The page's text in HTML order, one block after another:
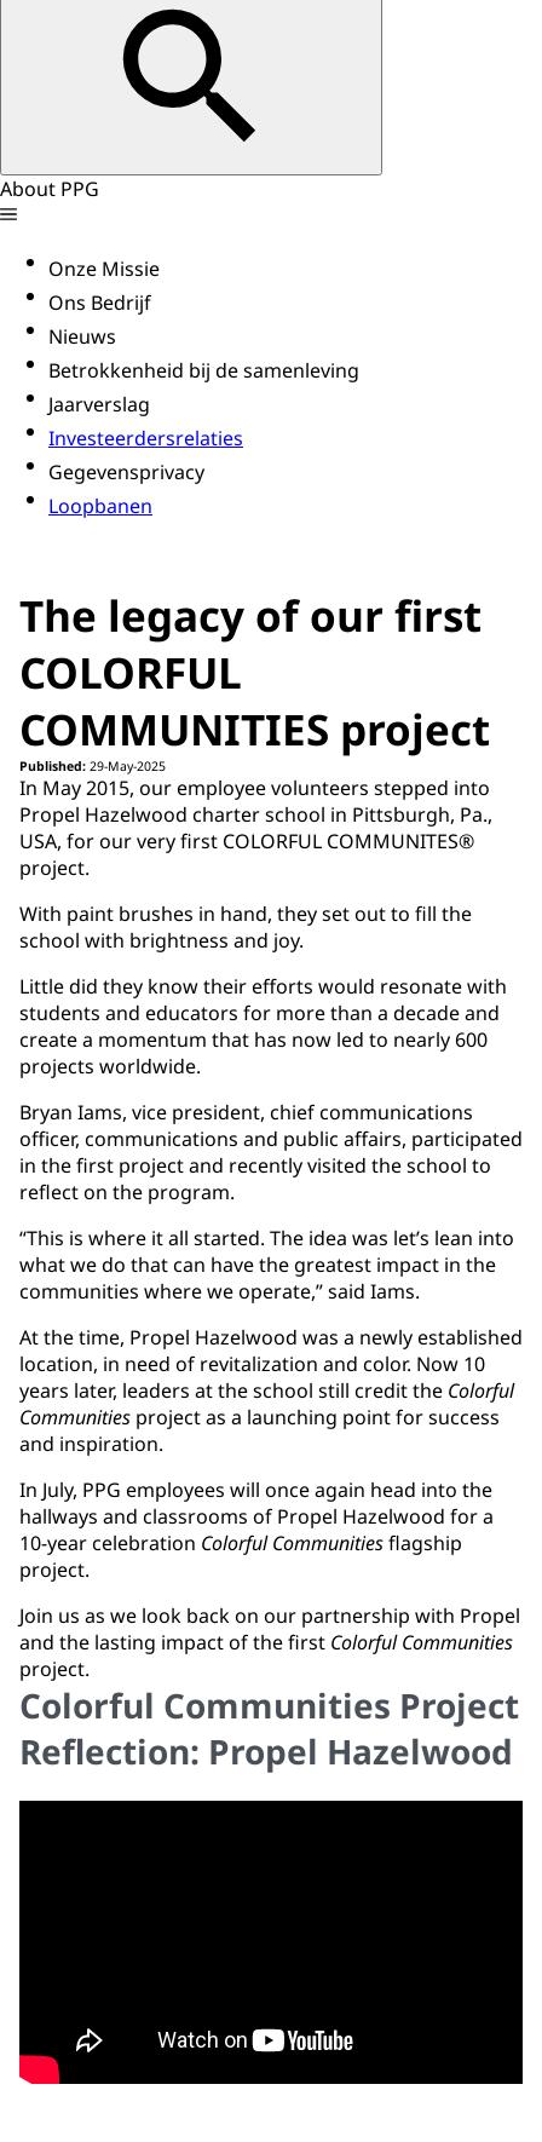
About PPG
Onze Missie
Ons Bedrijf
Nieuws
Betrokkenheid bij de samenleving
Jaarverslag
Investeerdersrelaties
Gegevensprivacy
Loopbanen
The legacy of our first
COLORFUL
COMMUNITIES project
Published: 29-May-2025
In May 2015, our employee volunteers stepped into
Propel Hazelwood charter school in Pittsburgh, Pa.,
USA, for our very first COLORFUL COMMUNITES®
project.
With paint brushes in hand, they set out to fill the
school with brightness and joy.
Little did they know their efforts would resonate with
students and educators for more than a decade and
create a momentum that has now led to nearly 600
projects worldwide.
Bryan Iams, vice president, chief communications
officer, communications and public affairs, participated
in the first project and recently visited the school to
reflect on the program.
“This is where it all started. The idea was let’s lean into
what we do that can have the greatest impact in the
communities where we operate,” said Iams.
At the time, Propel Hazelwood was a newly established
location, in need of revitalization and color. Now 10
years later, leaders at the school still credit the Colorful
Communities project as a launching point for success
and inspiration.
In July, PPG employees will once again head into the
hallways and classrooms of Propel Hazelwood for a
10-year celebration Colorful Communitiesflagship
project.
Join us as we look back on our partnership with Propel
and the lasting impact of the first Colorful Communities
project.
Colorful Communities Project
Reflection: Propel Hazelwood